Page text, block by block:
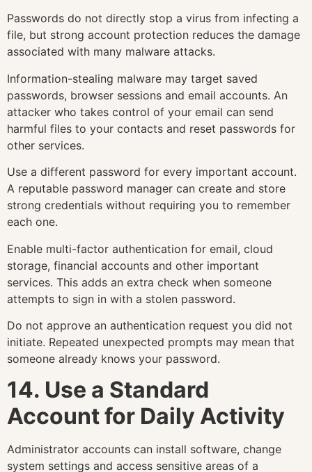
Passwords do not directly stop a virus from infecting a
file, but strong account protection reduces the damage
associated with many malware attacks.
Information-stealing malware may target saved
passwords, browser sessions and email accounts. An
attacker who takes control of your email can send
harmful files to your contacts and reset passwords for
other services.
Use a different password for every important account.
A reputable password manager can create and store
strong credentials without requiring you to remember
each one.
Enable multi-factor authentication for email, cloud
storage, financial accounts and other important
services. This adds an extra check when someone
attempts to sign in with a stolen password.
Do not approve an authentication request you did not
initiate. Repeated unexpected prompts may mean that
someone already knows your password.
14. Use a Standard
Account for Daily Activity
Administrator accounts can install software, change
system settings and access sensitive areas of a